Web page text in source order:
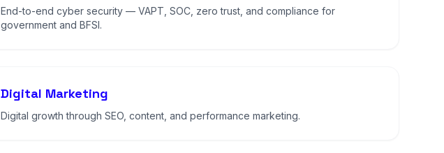
End-to-end cyber security — VAPT, SOC, zero trust, and compliance for
government and BFSI.
Digital Marketing
Digital growth through SEO, content, and performance marketing.